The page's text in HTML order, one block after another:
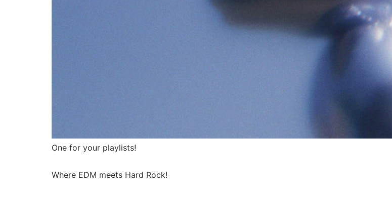
One for your playlists!
Where EDM meets Hard Rock!